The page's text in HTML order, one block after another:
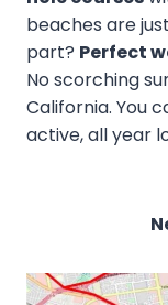
beaches are
part? Perfect
No scorching
California. You
active, all year